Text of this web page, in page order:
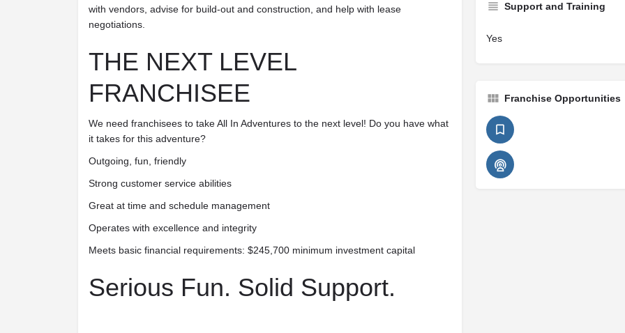
with vendors, advise for build-out and construction, and help with lease
negotiations.
THE NEXT LEVEL
FRANCHISEE
We need franchisees to take All In Adventures to the next level! Do you have what
it takes for this adventure?
Outgoing, fun, friendly
Strong customer service abilities
Great at time and schedule management
Operates with excellence and integrity
Meets basic financial requirements: $245,700 minimum investment capital
Serious Fun. Solid Support.
Support and Training
Yes
Franchise Opportunities